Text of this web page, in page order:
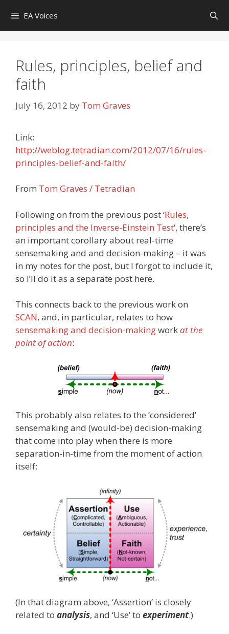
content
EA Voices
Rules, principles, belief and
faith
July 16, 2012 by Tom Graves
Link:
http://weblog.tetradian.com/2012/07/16/rules-
principles-belief-and-faith/
From Tom Graves / Tetradian
Following on from the previous post ‘Rules,
principles and the Inverse-Einstein Test‘, there’s
an important corollary about real-time
sensemaking and and decision-making – it was
in my notes for the post, but I forgot to include it,
so I’ll do it as a separate post here.
This connects back to the previous work on
SCAN, and, in particular, relates to how
sensemaking and decision-makingworkat the
point of action:
This probably also relates to the ‘considered’
sensemaking and (would-be) decision-making
that come into play when there is more
separation-in-time from the moment of action
itself:
(In that diagram above, ‘Assertion’ is closely
related to analysis, and ‘Use’ to experiment.)